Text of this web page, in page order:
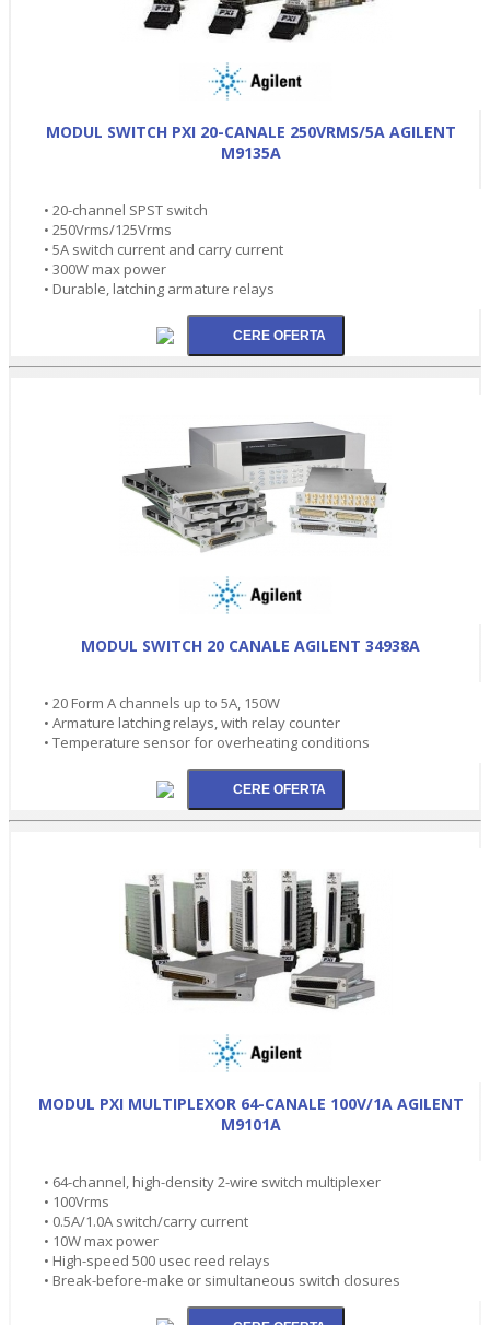
MODUL SWITCH PXI 20-CANALE 250VRMS/5A AGILENT
M9135A
• 20-channel SPST switch
• 250Vrms/125Vrms
• 5A switch current and carry current
• 300W max power
• Durable, latching armature relays
MODUL SWITCH 20 CANALE AGILENT 34938A
• 20 Form A channels up to 5A, 150W
• Armature latching relays, with relay counter
• Temperature sensor for overheating conditions
MODUL PXI MULTIPLEXOR 64-CANALE 100V/1A AGILENT
M9101A
• 64-channel, high-density 2-wire switch multiplexer
• 100Vrms
• 0.5A/1.0A switch/carry current
• 10W max power
• High-speed 500 usec reed relays
• Break-before-make or simultaneous switch closures